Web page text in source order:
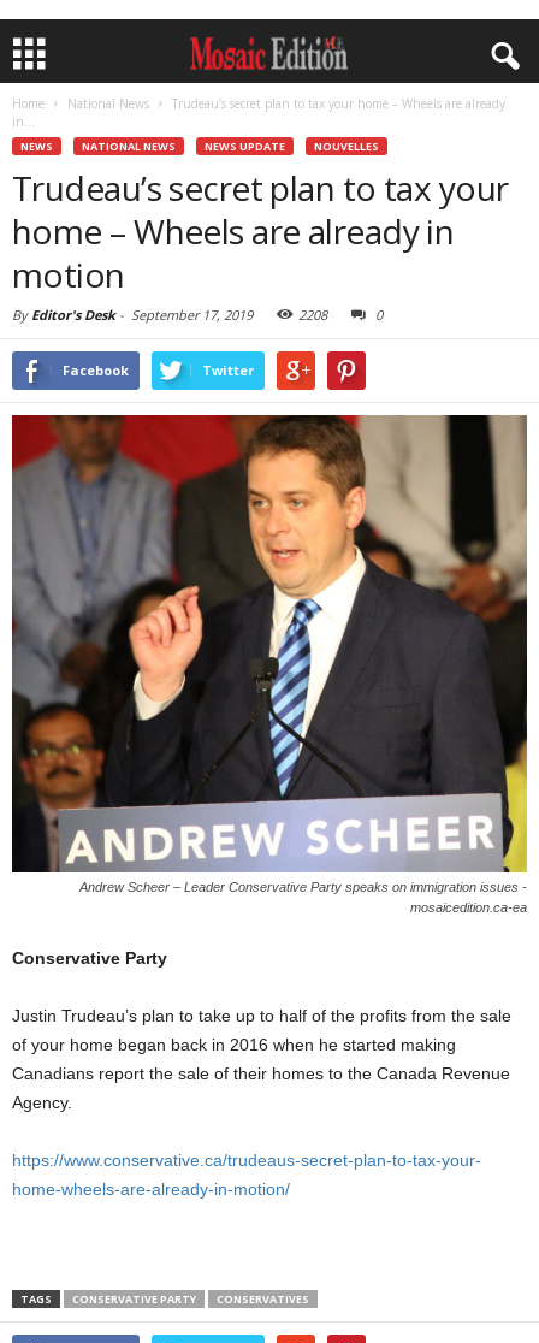
Home National News
Trudeau’s secret plan to tax your home – Wheels are already
in...
NEWS NATIONAL NEWS NEWS UPDATE NOUVELLES
Trudeau’s secret plan to tax your
home – Wheels are already in
motion
By Editor's Desk- September 17, 2019 2208 0
Facebook Twitter
Andrew Scheer – Leader Conservative Party speaks on immigration issues -
mosaicedition.ca-ea
Conservative Party
Justin Trudeau’s plan to take up to half of the profits from the sale
of your home began back in 2016 when he started making
Canadians report the sale of their homes to the Canada Revenue
Agency.
https://www.conservative.ca/trudeaus-secret-plan-to-tax-your-
home-wheels-are-already-in-motion/
TAGS CONSERVATIVE PARTY CONSERVATIVES